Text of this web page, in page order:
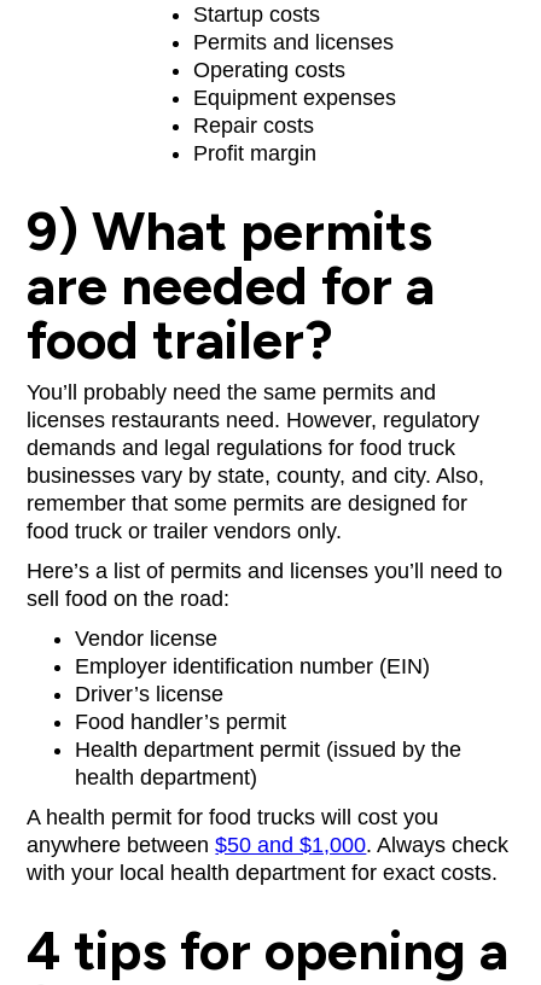
Startup costs
Permits and licenses
Operating costs
Equipment expenses
Repair costs
Profit margin
9) What permits
are needed for a
food trailer?
You’ll probably need the same permits and
licenses restaurants need. However, regulatory
demands and legal regulations for food truck
businesses vary by state, county, and city. Also,
remember that some permits are designed for
food truck or trailer vendors only.
Here’s a list of permits and licenses you’ll need to
sell food on the road:
Vendor license
Employer identification number (EIN)
Driver’s license
Food handler’s permit
Health department permit (issued by the
health department)
A health permit for food trucks will cost you
anywhere between$50 and $1,000. Always check
with your local health department for exact costs.
4 tips for opening a